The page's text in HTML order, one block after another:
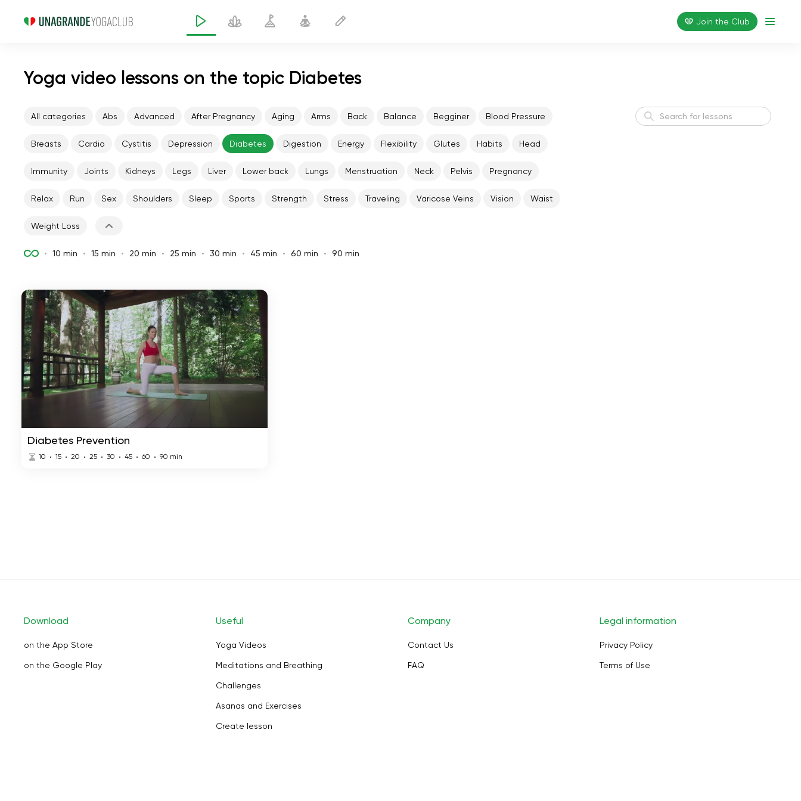
Join the Сlub
Yoga video lessons on the topic Diabetes
All categories Abs Advanced After Pregnancy Aging Arms Back Balance Begginer Blood Pressure
Breasts Cardio Cystitis Depression Diabetes Digestion Energy Flexibility Glutes Habits Head
Immunity Joints Kidneys Legs Liver Lower back Lungs Menstruation Neck Pelvis Pregnancy
Relax Run Sex Shoulders Sleep Sports Strength Stress Traveling Varicose Veins Vision Waist
Weight Loss
10 min 15 min 20 min 25 min 30 min 45 min 60 min 90 min
Diabetes Prevention
10 15 20 25 30 45 60 90 min
Download
on the App Store
on the Google Play
Useful
Yoga Videos
Meditations and Breathing
Challenges
Asanas and Exercises
Create lesson
Company
Contact Us
FAQ
Legal information
Privacy Policy
Terms of Use